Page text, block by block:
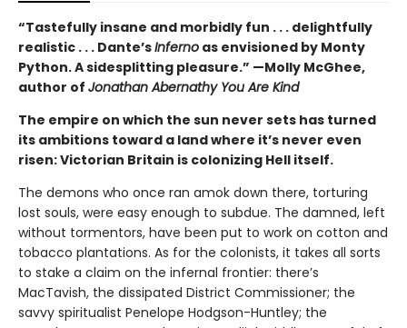
“Tastefully insane and morbidly fun . . . delightfully
realistic . . . Dante’sInferno as envisioned by Monty
Python. A sidesplitting pleasure.” —Molly McGhee,
author of Jonathan Abernathy You Are Kind
The empire on which the sun never sets has turned
its ambitions toward a land where it’s never even
risen: Victorian Britain is colonizing Hell itself.
The demons who once ran amok down there, torturing
lost souls, were easy enough to subdue. The damned, left
without tormentors, have been put to work on cotton and
tobacco plantations. As for the colonists, it takes all sorts
to stake a claim on the infernal frontier: there’s
MacTavish, the dissipated District Commissioner; the
savvy spiritualist Penelope Hodgson-Huntley; the